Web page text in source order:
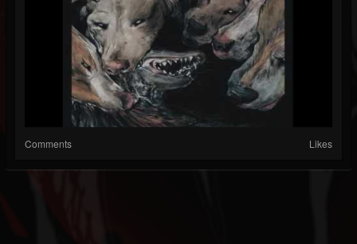
Comments Likes